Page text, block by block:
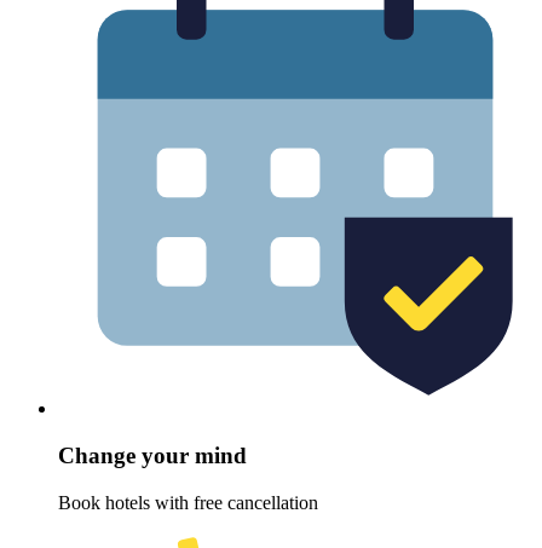
Change your mind
Book hotels with free cancellation